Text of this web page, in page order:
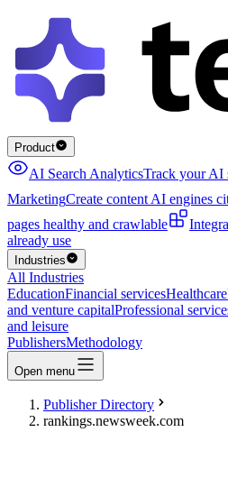
Product
AI Search AnalyticsTrack your AI
MarketingCreate content AI engines
pages healthy and crawlable
already use
Industries
All Industries
EducationFinancial servicesHealthcare
and venture capitalProfessional
and leisure
PublishersMethodology
Open menu
Publisher Directory
rankings.newsweek.com